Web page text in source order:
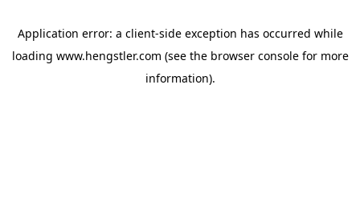
Application error: a client-side exception has occurred while
loading www.hengstler.com (see the browser consolefor more
information).